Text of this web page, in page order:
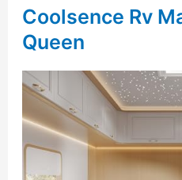
Coolsence Rv
Queen